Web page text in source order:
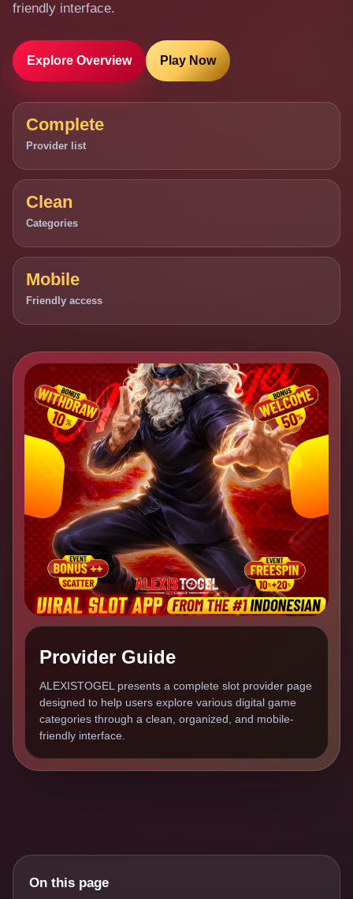
friendly interface.
Explore Overview Play Now
Complete
Provider list
Clean
Categories
Mobile
Friendly access
Provider Guide
ALEXISTOGEL presents a complete slot provider page
designed to help users explore various digital game
categories through a clean, organized, and mobile-
friendly interface.
On this page